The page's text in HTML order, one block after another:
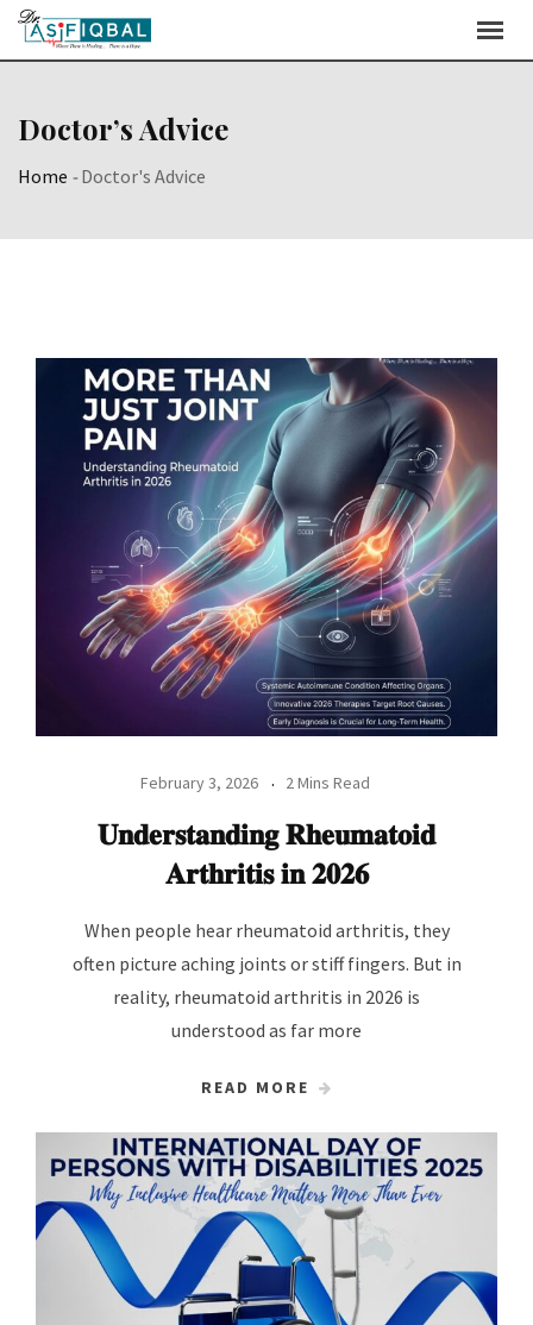
Skip
Doctor’s Advice
Home -Doctor's Advice
February 3, 2026 2 Mins Read
𝐔𝐧𝐝𝐞𝐫𝐬𝐭𝐚𝐧𝐝𝐢𝐧𝐠 𝐑𝐡𝐞𝐮𝐦𝐚𝐭𝐨𝐢𝐝
𝐀𝐫𝐭𝐡𝐫𝐢𝐭𝐢𝐬 𝐢𝐧 𝟐𝟎𝟐𝟔
When people hear rheumatoid arthritis, they
often picture aching joints or stiff fingers. But in
reality, rheumatoid arthritis in 2026 is
understood as far more
READ MORE